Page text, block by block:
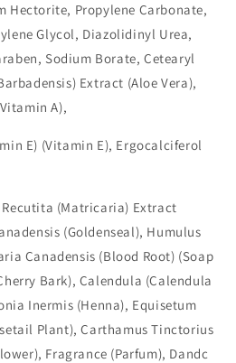
Hectorite, Propylene Carbonate,
Glycol, Diazolidinyl Urea,
Sodium Borate, Cetearyl
Extract (Aloe Vera),
A),
E) (Vitamin E), Ergocalciferol
(Matricaria) Extract
(Goldenseal), Humulus
Canadensis (Blood Root) (Soap
Bark), Calendula (Calendula
Inermis (Henna), Equisetum
Plant), Carthamus Tinctorius
Fragrance (Parfum), Dandc